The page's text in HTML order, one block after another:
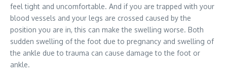
feel tight and uncomfortable. And if you are trapped with your
blood vessels and your legs are crossed caused by the
position you are in, this can make the swelling worse. Both
sudden swelling of the foot due to pregnancy and swelling of
the ankle due to trauma can cause damage to the foot or
ankle.